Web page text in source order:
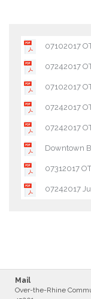
07102017
07242017
07102017
07242017
07242017
Downtown
07312017
07242017
Mail
Over-the-Rhine